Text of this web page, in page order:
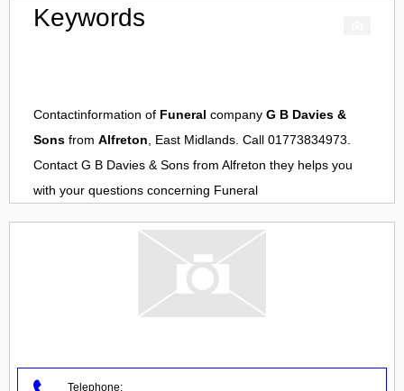
Keywords
Contactinformation of Funeral company G B Davies &
Sons from Alfreton, East Midlands. Call 01773834973.
Contact G B Davies & Sons from Alfreton they helps you
with your questions concerning Funeral
Telephone: